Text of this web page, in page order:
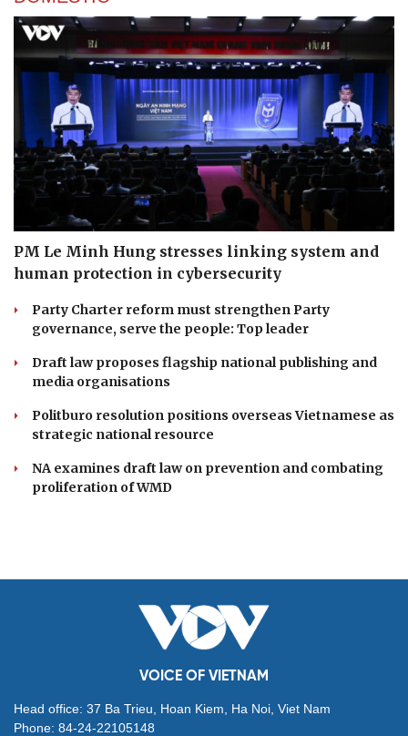
PM Le Minh Hung stresses linking system and
human protection in cybersecurity
Party Charter reform must strengthen Party
governance, serve the people: Top leader
Draft law proposes flagship national publishing and
media organisations
Politburo resolution positions overseas Vietnamese as
strategic national resource
NA examines draft law on prevention and combating
proliferation of WMD
VOICE OF VIETNAM
Head office: 37 Ba Trieu, Hoan Kiem, Ha Noi, Viet Nam
Phone: 84-24-22105148